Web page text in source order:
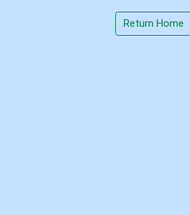
Return Home